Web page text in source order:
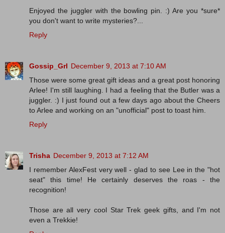
Enjoyed the juggler with the bowling pin. :) Are you *sure*
you don't want to write mysteries?...
Reply
Gossip_Grl December 9, 2013 at 7:10 AM
Those were some great gift ideas and a great post honoring
Arlee! I'm still laughing. I had a feeling that the Butler was a
juggler. :) I just found out a few days ago about the Cheers
to Arlee and working on an "unofficial" post to toast him.
Reply
Trisha December 9, 2013 at 7:12 AM
I remember AlexFest very well - glad to see Lee in the "hot
seat" this time! He certainly deserves the roas - the
recognition!
Those are all very cool Star Trek geek gifts, and I'm not
even a Trekkie!